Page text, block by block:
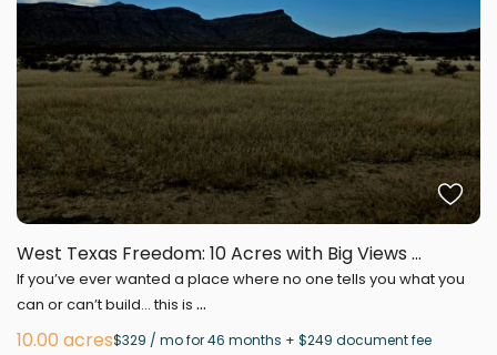
West Texas Freedom: 10 Acres with Big Views ...
If you’ve ever wanted a place where no one tells you what you
can or can’t build… this is ...
10.00 acres$329 / mo for 46 months + $249 document fee